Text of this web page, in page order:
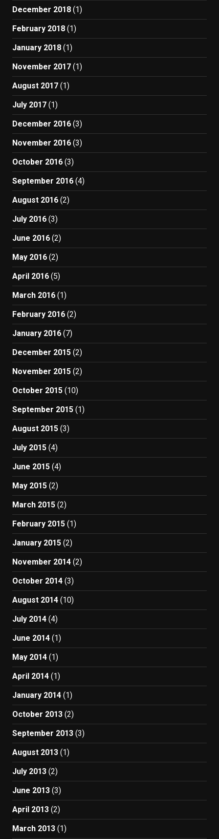
December 2018 (1)
February 2018 (1)
January 2018 (1)
November 2017 (1)
August 2017 (1)
July 2017 (1)
December 2016 (3)
November 2016 (3)
October 2016 (3)
September 2016 (4)
August 2016 (2)
July 2016 (3)
June 2016 (2)
May 2016 (2)
April 2016 (5)
March 2016 (1)
February 2016 (2)
January 2016 (7)
December 2015 (2)
November 2015 (2)
October 2015 (10)
September 2015 (1)
August 2015 (3)
July 2015 (4)
June 2015 (4)
May 2015 (2)
March 2015 (2)
February 2015 (1)
January 2015 (2)
November 2014 (2)
October 2014 (3)
August 2014 (10)
July 2014 (4)
June 2014 (1)
May 2014 (1)
April 2014 (1)
January 2014 (1)
October 2013 (2)
September 2013 (3)
August 2013 (1)
July 2013 (2)
June 2013 (3)
April 2013 (2)
March 2013 (1)